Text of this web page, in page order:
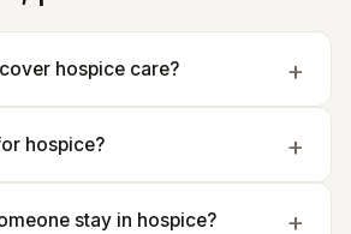
hospice care?
hospice?
stay in hospice?